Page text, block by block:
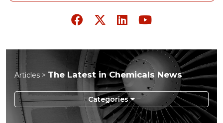
Articles > The Latest in Chemicals News
Aerospace